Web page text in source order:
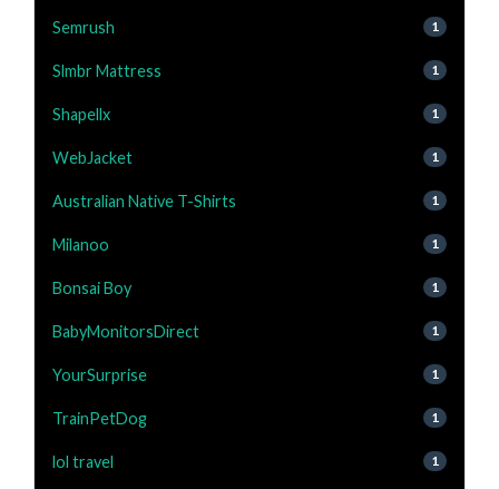
Semrush 1
Slmbr Mattress 1
Shapellx 1
WebJacket 1
Australian Native T-Shirts 1
Milanoo 1
Bonsai Boy 1
BabyMonitorsDirect 1
YourSurprise 1
TrainPetDog 1
lol travel 1